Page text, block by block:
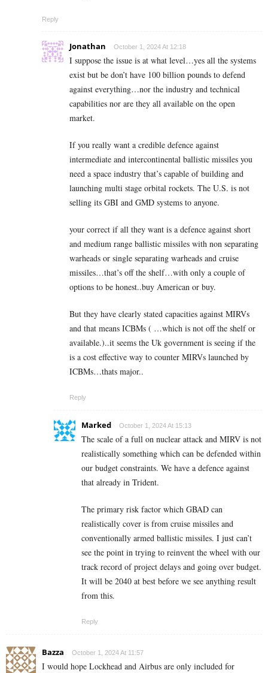
Reply
Jonathan October 1, 2024 At 12:18
I suppose the issue is at what level…yes all the systems
exist but be don’t have 100 billion pounds to defend
against everything…nor the industry and technical
capabilities nor are they all available on the open
market.
If you really want a credible defence against
intermediate and intercontinental ballistic missiles you
need a space industry that’s capable of building and
launching multi stage orbital rockets. The U.S. is not
selling its GBI and GMD systems to anyone.
your correct if all they want is a defence against short
and medium range ballistic missiles with non separating
warheads or single separating warheads and cruise
missiles…that’s off the shelf…with only a couple of
options to be honest..buy American or buy.
But they have clearly stated capacities against MIRVs
and that means ICBMs ( …which is not off the shelf or
available.)..it seems the Uk government is seeing if the
is a cost effective way to counter MIRVs launched by
ICBMs…thats major..
Reply
Marked October 1, 2024 At 15:13
The scale of a full on nuclear attack and MIRV is not
realistically something which can be defended within
our budget constraints. We have a defence against
that already in Trident.
The primary risk factor which GBAD can
realistically cover is from cruise missiles and
conventionally armed ballistic missiles. I just can’t
see the point in trying to reinvent the wheel with our
track record of project delays and going over budget.
It will be 2040 at best before we see anything result
from this.
Reply
Bazza October 1, 2024 At 11:57
I would hope Lockhead and Airbus are only included for